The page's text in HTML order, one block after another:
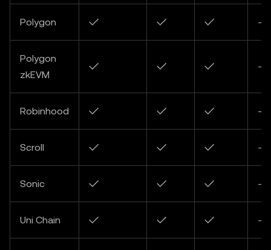
Polygon ✓ ✓ ✓ -
Polygon
zkEVM
✓ ✓ ✓ -
Robinhood ✓ ✓ ✓ -
Scroll ✓ ✓ ✓ -
Sonic ✓ ✓ ✓ -
Uni Chain ✓ ✓ ✓ -